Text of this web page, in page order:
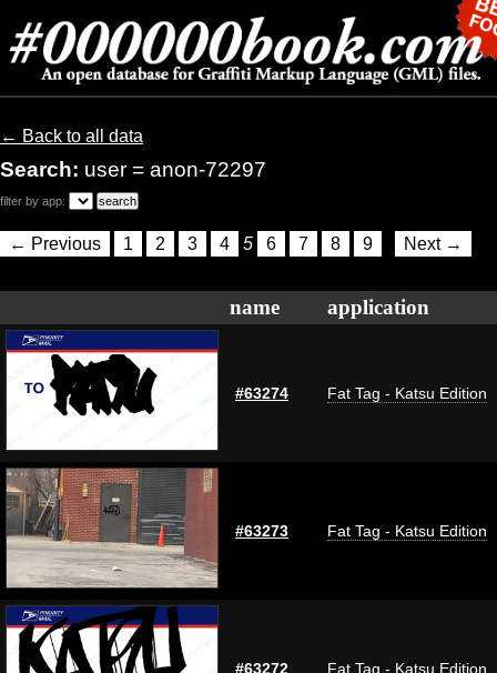
← Back to all data
Search: user = anon-72297
filter by app:
← Previous 1 2 3 4 5 6 7 8 9 Next →
name application
#63274 Fat Tag - Katsu Edition
#63273 Fat Tag - Katsu Edition
#63272 Fat Tag - Katsu Edition